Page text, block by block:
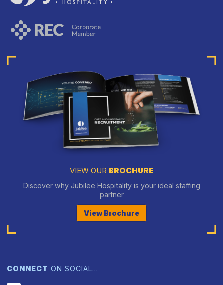
VIEW OUR BROCHURE
Discover why Jubilee Hospitality is your ideal staffing
partner
View Brochure
CONNECT ON SOCIAL…